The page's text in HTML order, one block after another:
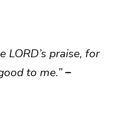
LORD’s praise, for
to me.”–